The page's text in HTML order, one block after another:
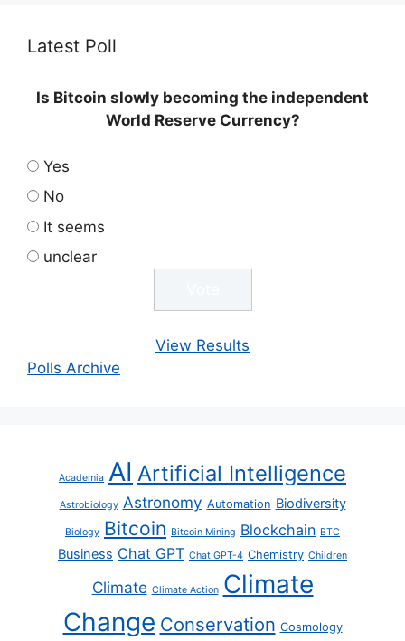
Latest Poll
Is Bitcoin slowly becoming the independent
World Reserve Currency?
Yes
No
It seems
unclear
View Results
Polls Archive
Academia AI Artificial Intelligence
Astrobiology Astronomy Automation Biodiversity
Biology Bitcoin Bitcoin Mining Blockchain BTC
Business Chat GPT Chat GPT-4 Chemistry Children
Climate Climate Action Climate
Change Conservation Cosmology